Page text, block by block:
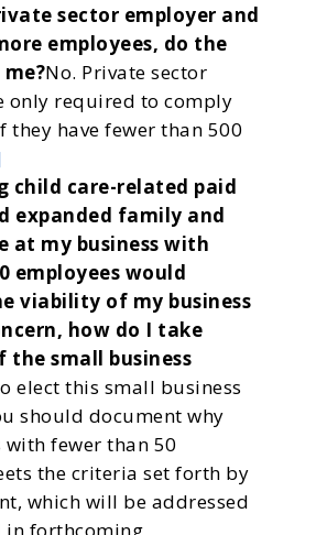
sector employer and
employees, do the
No. Private sector
only required to comply
they have fewer than 500
child care-related paid
expanded family and
at my business with
employees would
viability of my business
how do I take
the small business
elect this small business
should document why
fewer than 50
the criteria set forth by
which will be addressed
in forthcoming